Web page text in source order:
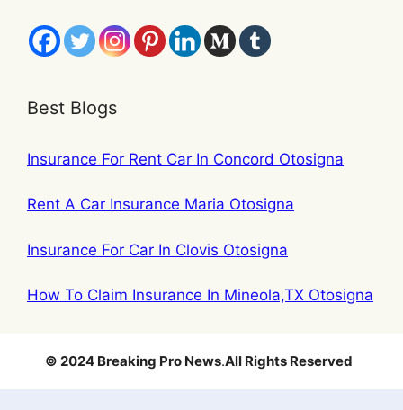
Best Blogs
Insurance For Rent Car In Concord Otosigna
Rent A Car Insurance Maria Otosigna
Insurance For Car In Clovis Otosigna
How To Claim Insurance In Mineola,TX Otosigna
© 2024 Breaking Pro News.All Rights Reserved